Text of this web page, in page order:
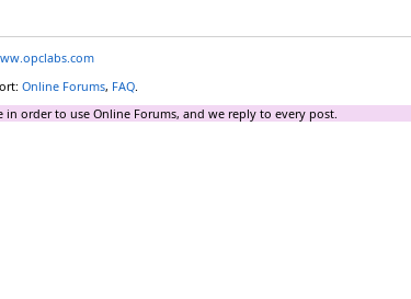
Online Forums, FAQ
order to use Online Forums, and we reply to every post.